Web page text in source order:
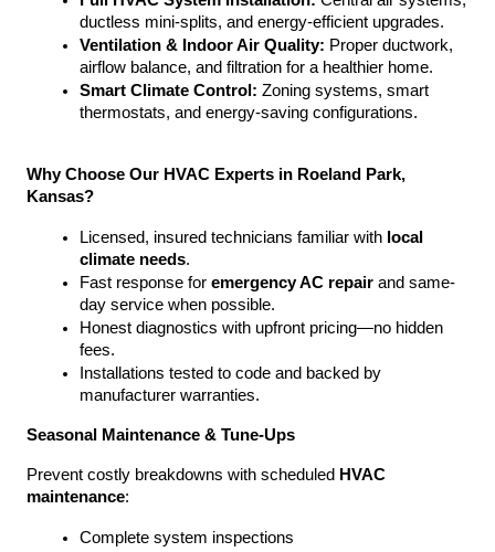
ductless mini-splits, and energy-efficient upgrades.
Ventilation & Indoor Air Quality: Proper ductwork,
airflow balance, and filtration for a healthier home.
Smart Climate Control: Zoning systems, smart
thermostats, and energy-saving configurations.
Why Choose Our HVAC Experts in Roeland Park,
Kansas?
Licensed, insured technicians familiar with local
climate needs.
Fast response for emergency AC repair and same-
day service when possible.
Honest diagnostics with upfront pricing—no hidden
fees.
Installations tested to code and backed by
manufacturer warranties.
Seasonal Maintenance & Tune-Ups
Prevent costly breakdowns with scheduled HVAC
maintenance:
Complete system inspections